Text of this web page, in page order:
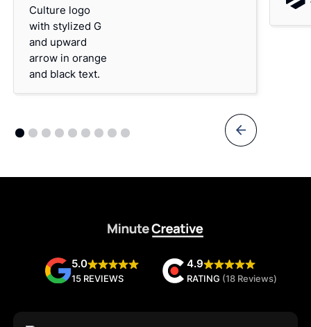
5.0
15 REVIEWS
4.9
RATING (18 Reviews)